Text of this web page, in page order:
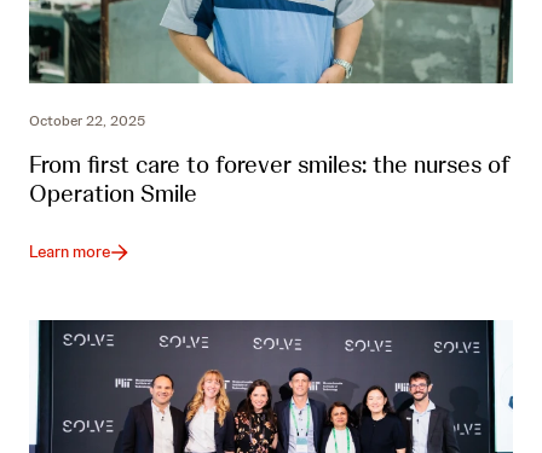
October 22, 2025
From first care to forever smiles: the nurses of
Operation Smile
Learn more